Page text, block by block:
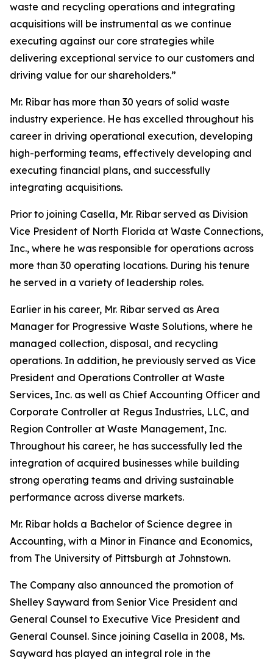
waste and recycling operations and integrating
acquisitions will be instrumental as we continue
executing against our core strategies while
delivering exceptional service to our customers and
driving value for our shareholders.”
Mr. Ribar has more than 30 years of solid waste
industry experience. He has excelled throughout his
career in driving operational execution, developing
high-performing teams, effectively developing and
executing financial plans, and successfully
integrating acquisitions.
Prior to joining Casella, Mr. Ribar served as Division
Vice President of North Florida at Waste Connections,
Inc., where he was responsible for operations across
more than 30 operating locations. During his tenure
he served in a variety of leadership roles.
Earlier in his career, Mr. Ribar served as Area
Manager for Progressive Waste Solutions, where he
managed collection, disposal, and recycling
operations. In addition, he previously served as Vice
President and Operations Controller at Waste
Services, Inc. as well as Chief Accounting Officer and
Corporate Controller at Regus Industries, LLC, and
Region Controller at Waste Management, Inc.
Throughout his career, he has successfully led the
integration of acquired businesses while building
strong operating teams and driving sustainable
performance across diverse markets.
Mr. Ribar holds a Bachelor of Science degree in
Accounting, with a Minor in Finance and Economics,
from The University of Pittsburgh at Johnstown.
The Company also announced the promotion of
Shelley Sayward from Senior Vice President and
General Counsel to Executive Vice President and
General Counsel. Since joining Casella in 2008, Ms.
Sayward has played an integral role in the